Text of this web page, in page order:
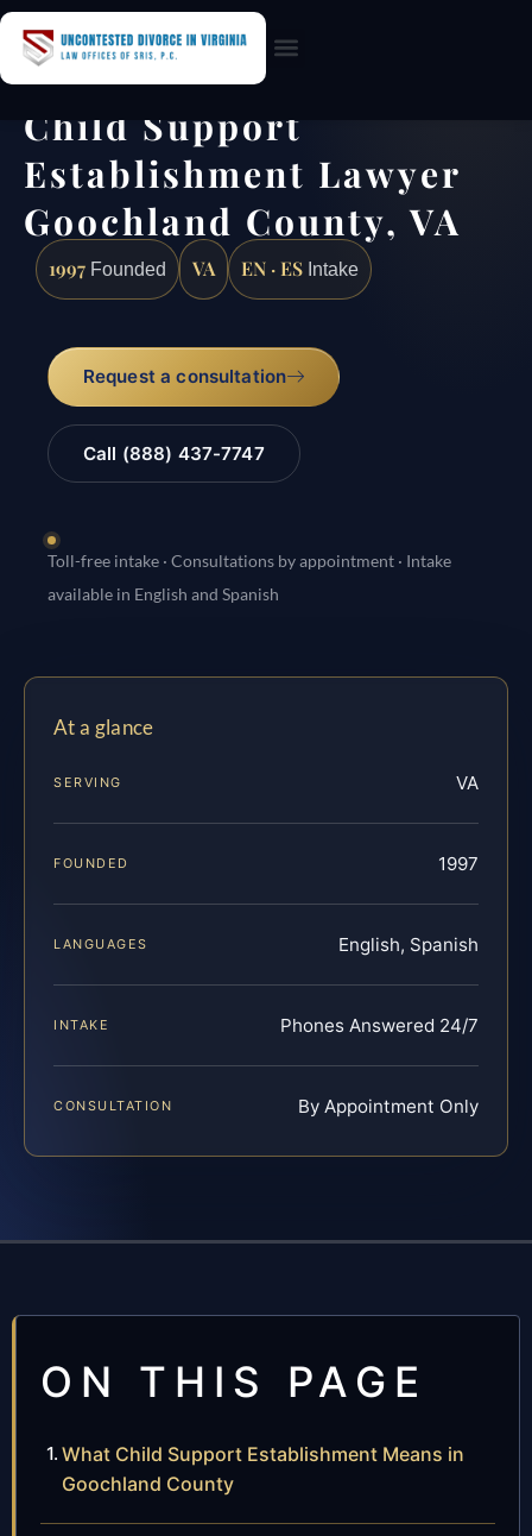
Child Support
Establishment Lawyer
Goochland County, VA
1997 Founded VA EN · ES Intake
Request a consultation
Call (888) 437-7747
Toll-free intake · Consultations by appointment · Intake
available in English and Spanish
At a glance
SERVING VA
FOUNDED 1997
LANGUAGES English, Spanish
INTAKE Phones Answered 24/7
CONSULTATION By Appointment Only
ON THIS PAGE
What Child Support Establishment Means in
Goochland County